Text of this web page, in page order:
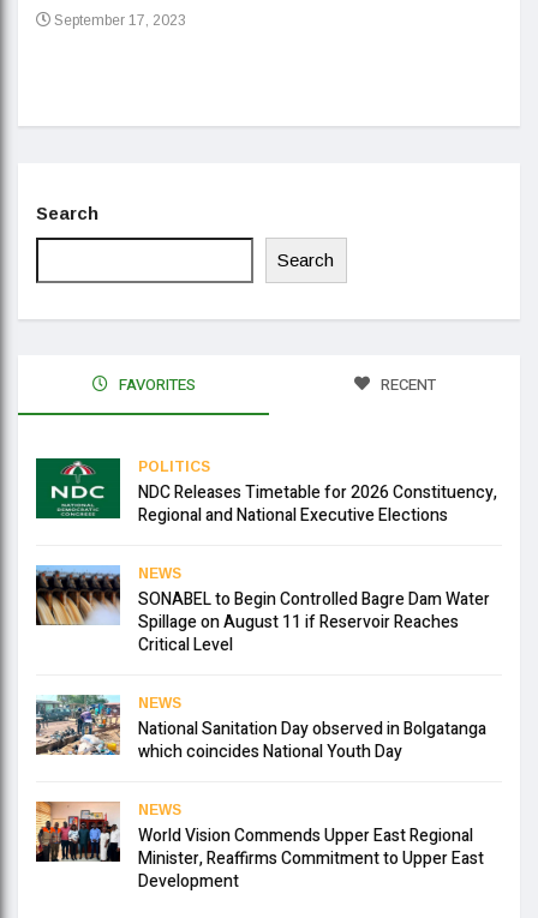
September 17, 2023
Search
Search
FAVORITES RECENT
POLITICS
NDC Releases Timetable for 2026 Constituency,
Regional and National Executive Elections
NEWS
SONABEL to Begin Controlled Bagre Dam Water
Spillage on August 11 if Reservoir Reaches
Critical Level
NEWS
National Sanitation Day observed in Bolgatanga
which coincides National Youth Day
NEWS
World Vision Commends Upper East Regional
Minister, Reaffirms Commitment to Upper East
Development